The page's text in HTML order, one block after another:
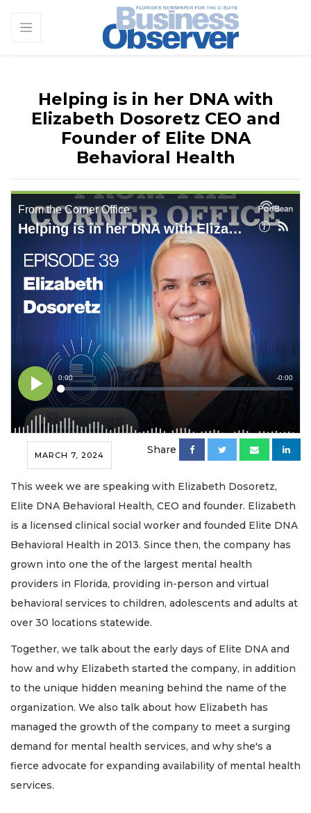
Helping is in her DNA with
Elizabeth Dosoretz CEO and
Founder of Elite DNA
Behavioral Health
MARCH 7, 2024 Share
This week we are speaking with Elizabeth Dosoretz,
Elite DNA Behavioral Health, CEO and founder. Elizabeth
is a licensed clinical social worker and founded Elite DNA
Behavioral Health in 2013. Since then, the company has
grown into one the of the largest mental health
providers in Florida, providing in-person and virtual
behavioral services to children, adolescents and adults at
over 30 locations statewide.
Together, we talk about the early days of Elite DNA and
how and why Elizabeth started the company, in addition
to the unique hidden meaning behind the name of the
organization. We also talk about how Elizabeth has
managed the growth of the company to meet a surging
demand for mental health services, and why she's a
fierce advocate for expanding availability of mental health
services.